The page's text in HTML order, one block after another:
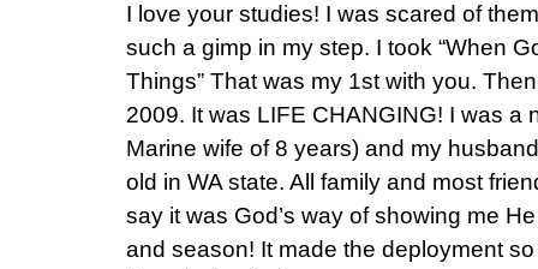
I love your studies! I was scared of
such a gimp in my step. I took “When
Things” That was my 1st with you.
2009. It was LIFE CHANGING! I was a
Marine wife of 8 years) and my
old in WA state. All family and most
say it was God’s way of showing me
and season! It made the deployment